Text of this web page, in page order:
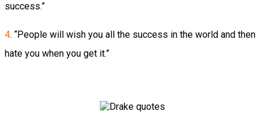
success.”
4. “People will wish you all the success in the world and then
hate you when you get it.”